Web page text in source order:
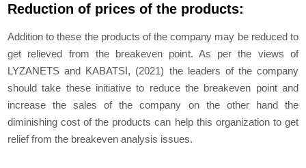
Reduction of prices of the products:
Addition to these the products of the company may be reduced to
get relieved from the breakeven point. As per the views of
LYZANETS and KABATSI, (2021) the leaders of the company
should take these initiative to reduce the breakeven point and
increase the sales of the company on the other hand the
diminishing cost of the products can help this organization to get
relief from the breakeven analysis issues.